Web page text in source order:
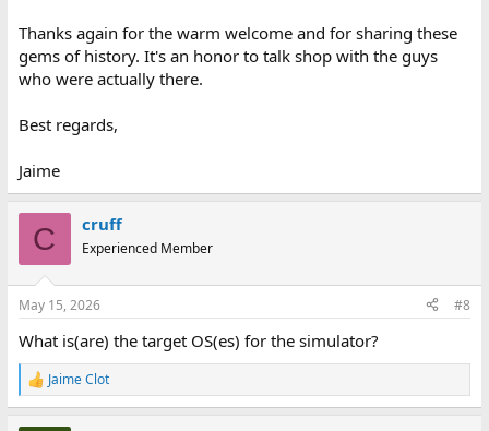
Thanks again for the warm welcome and for sharing these
gems of history. It's an honor to talk shop with the guys
who were actually there.
Best regards,
Jaime
C cruff
Experienced Member
May 15, 2026 #8
What is(are) the target OS(es) for the simulator?
R
e
Jaime Clot